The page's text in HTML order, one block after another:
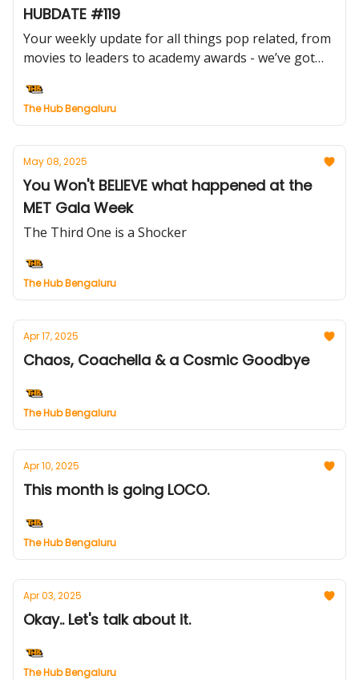
HUBDATE #119
Your weekly update for all things pop related, from
movies to leaders to academy awards - we’ve got
The Hub Bengaluru
May 08, 2025
You Won't BELIEVE what happened at the
MET Gala Week
The Third One is a Shocker
The Hub Bengaluru
Apr 17, 2025
Chaos, Coachella & a Cosmic Goodbye
The Hub Bengaluru
Apr 10, 2025
This month is going LOCO.
The Hub Bengaluru
Apr 03, 2025
Okay.. Let's talk about it.
The Hub Bengaluru